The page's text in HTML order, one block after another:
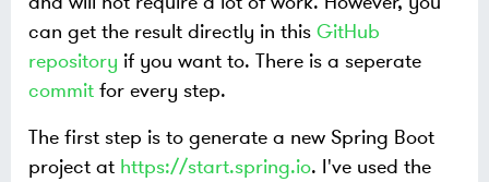
can get the result directly in this GitHub
repository if you want to. There is a seperate
commit for every step.
The first step is to generate a new Spring Boot
project at https://start.spring.io. I've used the